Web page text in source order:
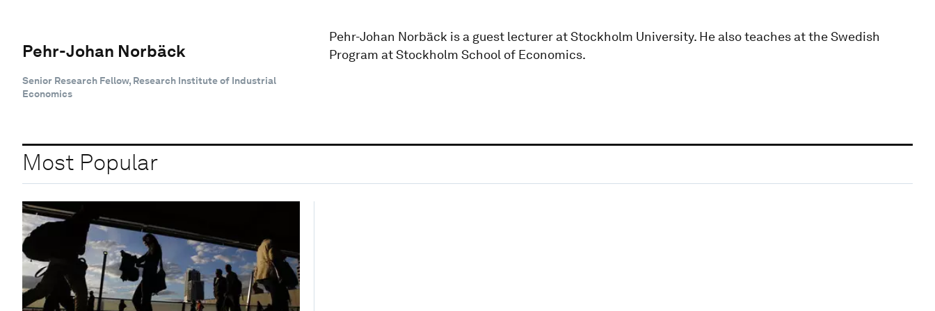
Pehr-Johan Norbäck
Senior Research Fellow, Research Institute of Industrial
Economics
Pehr-Johan Norbäck is a guest lecturer at Stockholm University. He also teaches at the Swedish
Program at Stockholm School of Economics.
Most Popular